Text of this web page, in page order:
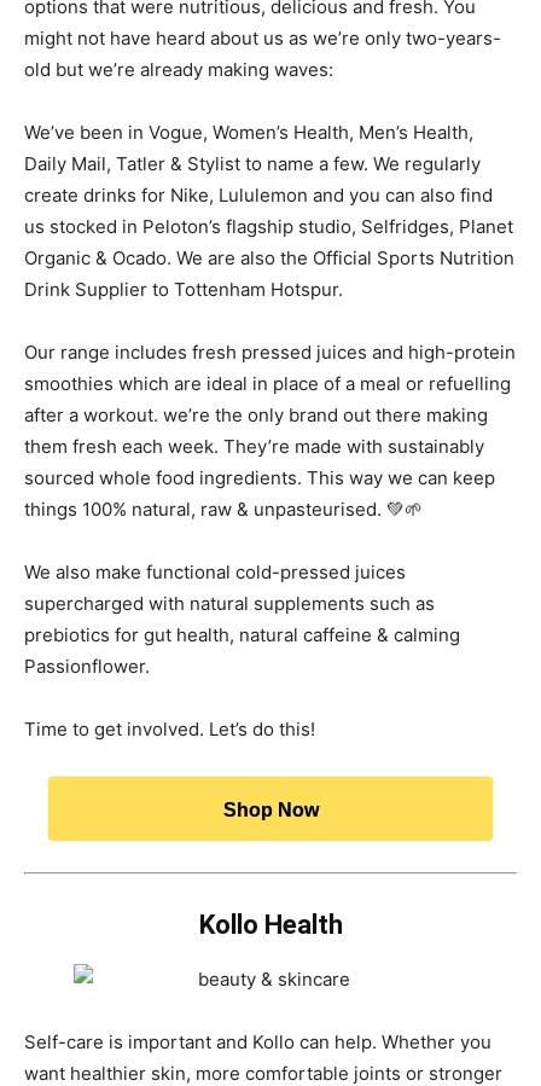
options that were nutritious, delicious and fresh. You
might not have heard about us as we’re only two-years-
old but we’re already making waves:
We’ve been in Vogue, Women’s Health, Men’s Health,
Daily Mail, Tatler & Stylist to name a few. We regularly
create drinks for Nike, Lululemon and you can also find
us stocked in Peloton’s flagship studio, Selfridges, Planet
Organic & Ocado. We are also the Official Sports Nutrition
Drink Supplier to Tottenham Hotspur.
Our range includes fresh pressed juices and high-protein
smoothies which are ideal in place of a meal or refuelling
after a workout. we’re the only brand out there making
them fresh each week. They’re made with sustainably
sourced whole food ingredients. This way we can keep
things 100% natural, raw & unpasteurised. 💚🌱
We also make functional cold-pressed juices
supercharged with natural supplements such as
prebiotics for gut health, natural caffeine & calming
Passionflower.
Time to get involved. Let’s do this!
Shop Now
Kollo Health
Self-care is important and Kollo can help. Whether you
want healthier skin, more comfortable joints or stronger